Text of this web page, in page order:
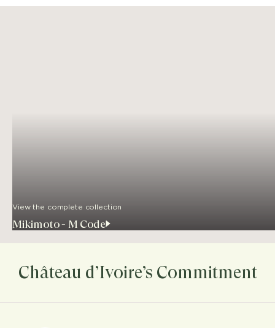
View the complete collection
Mikimoto - M Code
Château d’Ivoire’s Commitment